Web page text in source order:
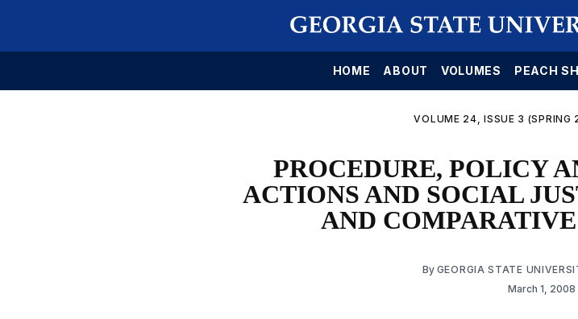
HOME ABOUT VOLUMES PEACH
VOLUME 24, ISSUE 3 (SPRING
PROCEDURE, POLICY
ACTIONS AND SOCIAL
AND
By GEORGIA STATE
March 1, 2008